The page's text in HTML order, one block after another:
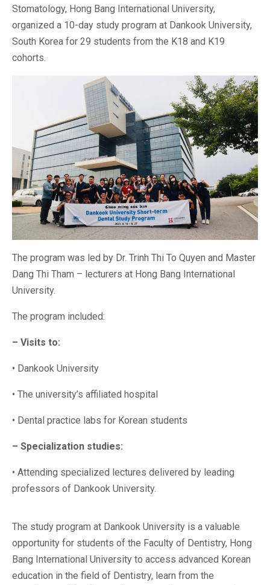
Stomatology, Hong Bang International University,
organized a 10-day study program at Dankook University,
South Korea for 29 students from the K18 and K19
cohorts.
The program was led by Dr. Trinh Thi To Quyen and Master
Dang Thi Tham – lecturers at Hong Bang International
University.
The program included:
– Visits to:
• Dankook University
• The university’s affiliated hospital
• Dental practice labs for Korean students
– Specialization studies:
• Attending specialized lectures delivered by leading
professors of Dankook University.
The study program at Dankook University is a valuable
opportunity for students of the Faculty of Dentistry, Hong
Bang International University to access advanced Korean
education in the field of Dentistry, learn from the